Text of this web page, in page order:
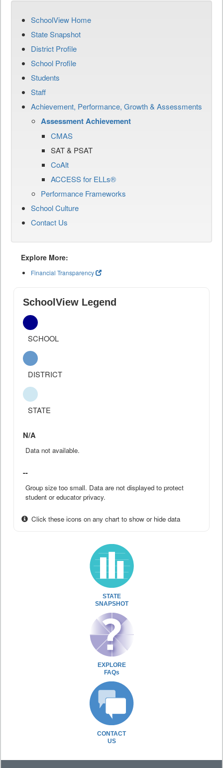
SchoolView Home
State Snapshot
District Profile
School Profile
Students
Staff
Achievement, Performance, Growth & Assessments
Assessment Achievement
CMAS
SAT & PSAT
CoAlt
ACCESS for ELLs®
Performance Frameworks
School Culture
Contact Us
Explore More:
Financial Transparency
SchoolView Legend
SCHOOL
DISTRICT
STATE
N/A
Data not available.
--
Group size too small. Data are not displayed to protect
student or educator privacy.
Click these icons on any chart to show or hide data
STATE
SNAPSHOT
EXPLORE
FAQs
CONTACT
US